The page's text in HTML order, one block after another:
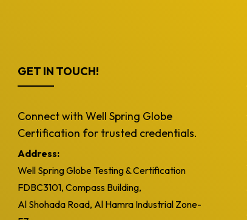
GET IN TOUCH!
Connect with Well Spring Globe
Certification for trusted credentials.
Address:
Well Spring Globe Testing & Certification
FDBC3101, Compass Building,
Al Shohada Road, Al Hamra Industrial Zone-